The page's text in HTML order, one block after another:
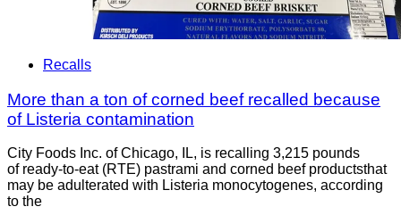
Recalls
More than a ton of corned beef recalled because
of Listeria contamination
City Foods Inc. of Chicago, IL, is recalling 3,215 pounds
of ready-to-eat (RTE) pastrami and corned beef productsthat
may be adulterated with Listeria monocytogenes, according
to the